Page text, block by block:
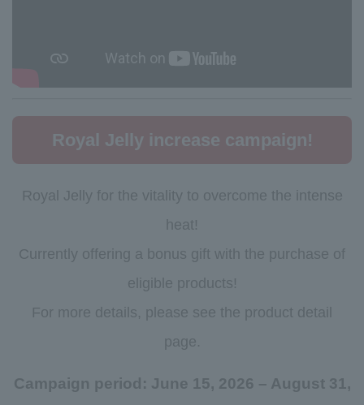
Royal Jelly increase campaign!
Royal Jelly for the vitality to overcome the intense
heat!
Currently offering a bonus gift with the purchase of
eligible products!
For more details, please see the product detail
page.
Campaign period: June 15, 2026 – August 31,